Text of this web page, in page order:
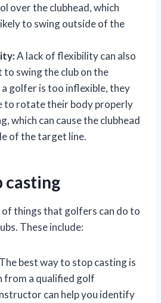
over the clubhead, which
to swing outside of the
A lack of flexibility can also
swing the club on the
golfer is too inflexible, they
to rotate their body properly
which can cause the clubhead
of the target line.
casting
of things that golfers can do to
These include:
The best way to stop casting is
from a qualified golf
can help you identify